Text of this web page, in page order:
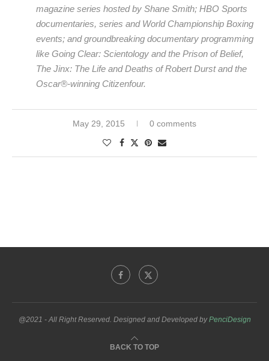
magazine series hosted by Shane Smith; HBO Sports
documentaries, series and World Championship Boxing
events; and groundbreaking documentary programming
like Going Clear: Scientology and the Prison of Belief,
The Jinx: The Life and Deaths of Robert Durst and the
Oscar®-winning Citizenfour.
May 29, 2015 0 comments
@2021 - All Right Reserved. Designed and Developed byPenciDesign
BACK TO TOP